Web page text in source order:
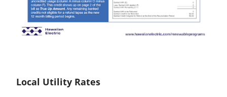
Local Utility Rates